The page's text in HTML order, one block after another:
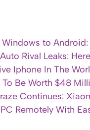
Windows to
Rival Leaks:
Iphone In The
Be Worth $48
Continues:
Remotely With